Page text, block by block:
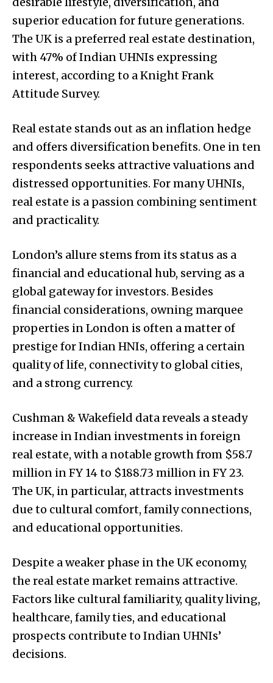
superior education for future generations.
The UK is a preferred real estate destination,
with 47% of Indian UHNIs expressing
interest, according to a Knight Frank
Attitude Survey.
Real estate stands out as an inflation hedge
and offers diversification benefits. One in ten
respondents seeks attractive valuations and
distressed opportunities. For many UHNIs,
real estate is a passion combining sentiment
and practicality.
London’s allure stems from its status as a
financial and educational hub, serving as a
global gateway for investors. Besides
financial considerations, owning marquee
properties in London is often a matter of
prestige for Indian HNIs, offering a certain
quality of life, connectivity to global cities,
and a strong currency.
Cushman & Wakefield data reveals a steady
increase in Indian investments in foreign
real estate, with a notable growth from $58.7
million in FY 14 to $188.73 million in FY 23.
The UK, in particular, attracts investments
due to cultural comfort, family connections,
and educational opportunities.
Despite a weaker phase in the UK economy,
the real estate market remains attractive.
Factors like cultural familiarity, quality living,
healthcare, family ties, and educational
prospects contribute to Indian UHNIs’
decisions.